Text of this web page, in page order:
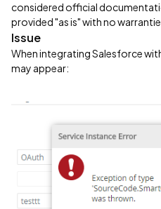
considered official
provided "as is" with no
Issue
When integrating Salesforce
may appear: